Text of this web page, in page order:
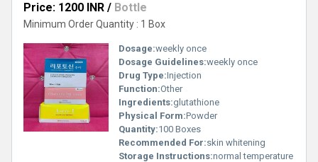
Price: 1200 INR / Bottle
Minimum Order Quantity : 1 Box
Dosage:weekly once
Dosage Guidelines:weekly once
Drug Type:Injection
Function:Other
Ingredients:glutathione
Physical Form:Powder
Quantity:100 Boxes
Recommended For:skin whitening
Storage Instructions:normal temperature